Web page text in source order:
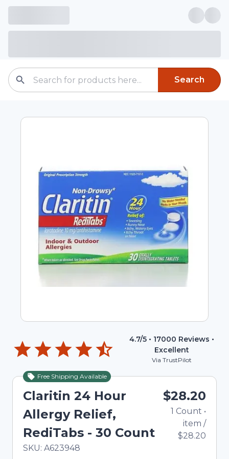
Search
4.7/5 • 17000 Reviews •
Excellent
Via TrustPilot
Free Shipping Available
Claritin 24 Hour
Allergy Relief,
RediTabs - 30 Count
In Stock
Total price updated to $28.20
SKU: A623948
$28.20
1 Count •
item /
$28.20